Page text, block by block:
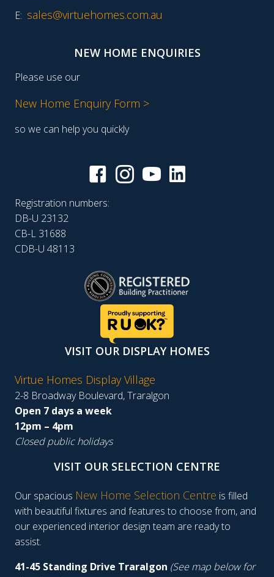
E: sales@virtuehomes.com.au
NEW HOME ENQUIRIES
Please use our
New Home Enquiry Form >
so we can help you quickly
Registration numbers:
DB-U 23132
CB-L 31688
CDB-U 48113
VISIT OUR DISPLAY HOMES
Virtue Homes Display Village
2-8 Broadway Boulevard, Traralgon
Open 7 days a week
12pm – 4pm
Closed public holidays
VISIT OUR SELECTION CENTRE
Our spacious New Home Selection Centre is filled
with beautiful fixtures and features to choose from, and
our experienced interior design team are ready to
assist.
41-45 Standing Drive Traralgon (See map below for